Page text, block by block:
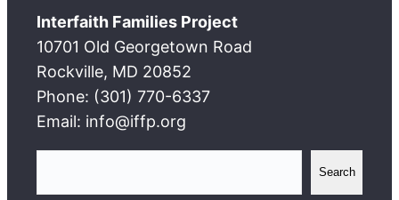
Interfaith Families Project
10701 Old Georgetown Road
Rockville, MD 20852
Phone: (301) 770-6337
Email: info@iffp.org
Search